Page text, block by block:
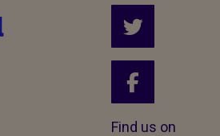
Find us on